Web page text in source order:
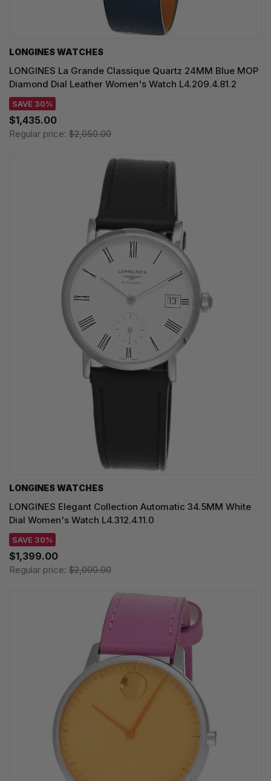
LONGINES WATCHES
LONGINES La Grande Classique Quartz 24MM Blue MOP
Diamond Dial Leather Women's Watch L4.209.4.81.2
SAVE 30%
$1,435.00
Regular price: $2,050.00
LONGINES WATCHES
LONGINES Elegant Collection Automatic 34.5MM White
Dial Women's Watch L4.312.4.11.0
SAVE 30%
$1,399.00
Regular price: $2,000.00